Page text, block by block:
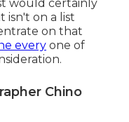
would certainly
isn't on a list
on that
every one of
Chino